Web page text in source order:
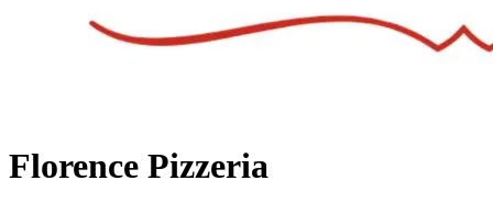
Florence Pizzeria